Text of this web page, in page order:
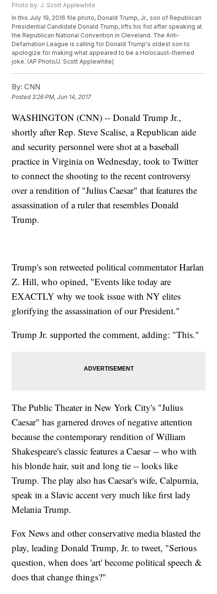
Photo by: J. Scott Applewhite
In this July 19, 2016 file photo, Donald Trump, Jr., son of Republican
Presidential Candidate Donald Trump, lifts his fist after speaking at
the Republican National Convention in Cleveland. The Anti-
Defamation League is calling for Donald Trump's oldest son to
apologize for making what appeared to be a Holocaust-themed
joke. (AP Photo/J. Scott Applewhite)
By: CNN
Posted3:26 PM, Jun 14, 2017
WASHINGTON (CNN) -- Donald Trump Jr.,
shortly after Rep. Steve Scalise, a Republican aide
and security personnel were shot at a baseball
practice in Virginia on Wednesday, took to Twitter
to connect the shooting to the recent controversy
over a rendition of "Julius Caesar" that features the
assassination of a ruler that resembles Donald
Trump.
Trump's son retweeted political commentator Harlan
Z. Hill, who opined, "Events like today are
EXACTLY why we took issue with NY elites
glorifying the assassination of our President."
Trump Jr. supported the comment, adding: "This."
The Public Theater in New York City's "Julius
Caesar" has garnered droves of negative attention
because the contemporary rendition of William
Shakespeare's classic features a Caesar -- who with
his blonde hair, suit and long tie -- looks like
Trump. The play also has Caesar's wife, Calpurnia,
speak in a Slavic accent very much like first lady
Melania Trump.
Fox News and other conservative media blasted the
play, leading Donald Trump, Jr. to tweet, "Serious
question, when does 'art' become political speech &
does that change things?"